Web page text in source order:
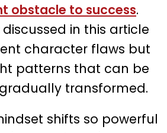
obstacle to success.
in this article
character flaws but
patterns that can be
transformed.
shifts so powerful